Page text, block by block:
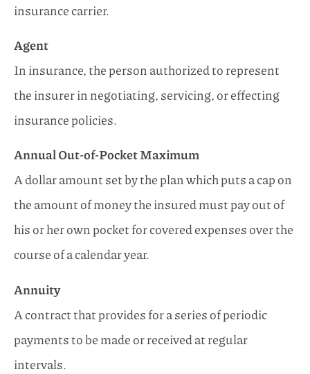
insurance carrier.
Agent
In insurance, the person authorized to represent
the insurer in negotiating, servicing, or effecting
insurance policies.
Annual Out-of-Pocket Maximum
A dollar amount set by the plan which puts a cap on
the amount of money the insured must pay out of
his or her own pocket for covered expenses over the
course of a calendar year.
Annuity
A contract that provides for a series of periodic
payments to be made or received at regular
intervals.